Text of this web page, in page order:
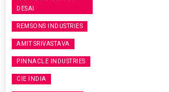
DESAI
REMSONS INDUSTRIES
AMIT SRIVASTAVA
PINNACLE INDUSTRIES
CIE INDIA